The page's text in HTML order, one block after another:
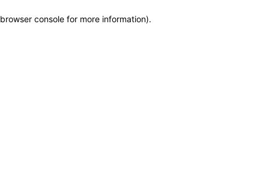
browser console for more information).